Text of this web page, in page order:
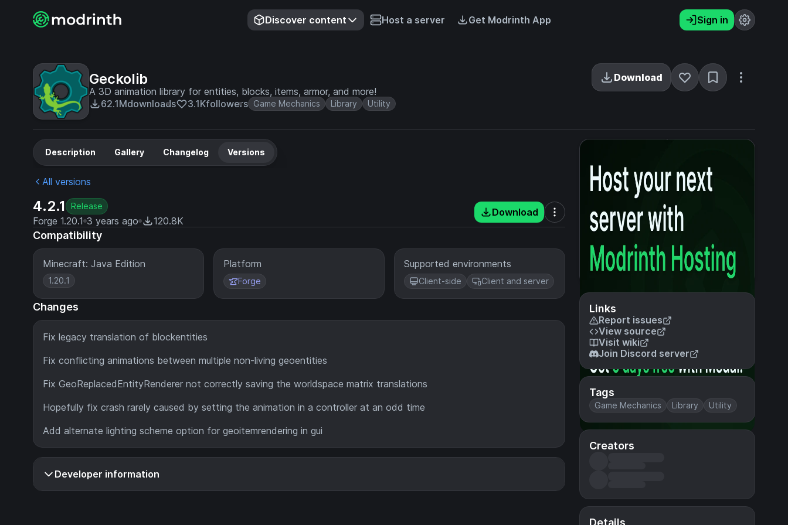
Discover content Host a server Get Modrinth App Sign in
Geckolib
A 3D animation library for entities, blocks, items, armor, and more!
62.1Mdownloads 3.1Kfollowers Game Mechanics Library Utility
Download
Links
Report issues
View source
Visit wiki
Join Discord server
Tags
Game Mechanics Library Utility
Creators
Details
Description Gallery Changelog Versions
All versions
4.2.1 Release
Forge 1.20.1 3 years ago 120.8K
Download
Compatibility
Minecraft: Java Edition
1.20.1
Platform
Forge
Supported environments
Client-side Client and server
Changes
Fix legacy translation of blockentities
Fix conflicting animations between multiple non-living geoentities
Fix GeoReplacedEntityRenderer not correctly saving the worldspace matrix translations
Hopefully fix crash rarely caused by setting the animation in a controller at an odd time
Add alternate lighting scheme option for geoitemrendering in gui
Developer information